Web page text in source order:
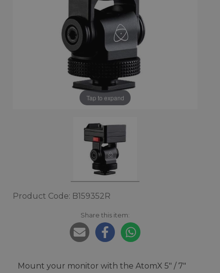
Tap to expand
Product Code: B159352R
Share this item:
Mount your monitor with the AtomX 5″ / 7″